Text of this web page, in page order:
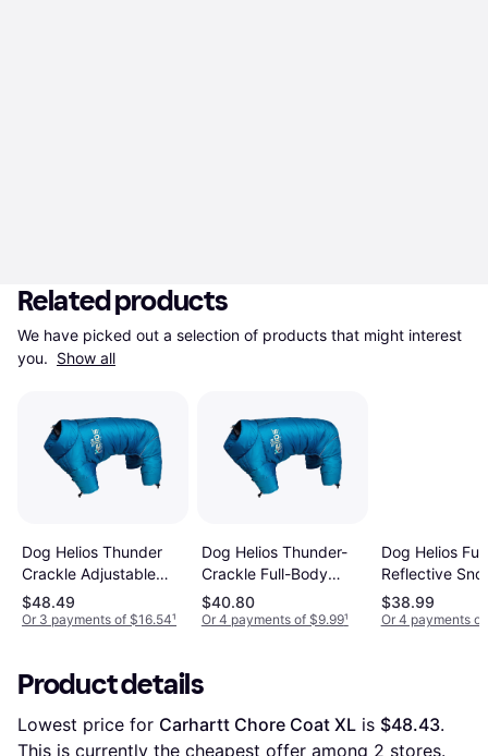
Related products
We have picked out a selection of products that might interest
you. Show all
Dog Helios Thunder
Crackle Adjustable
Reflective Jacket
$48.49
Or 3 payments of $16.54¹
Dog Helios Thunder-
Crackle Full-Body
Waded-Plush
Adjustable 3M
$40.80
Or 4 payments of $9.99¹
Dog Helios
Reflective
Medium
Red
$38.99
Or 4 payments
Product details
Lowest price for Carhartt Chore Coat XL is $48.43.
This is currently the cheapest offer among 2 stores.